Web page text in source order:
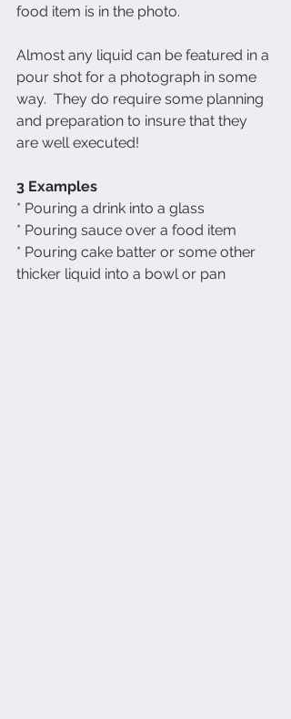
food item is in the photo.
Almost any liquid can be featured in a
pour shot for a photograph in some
way.  They do require some planning
and preparation to insure that they
are well executed!
3 Examples
* Pouring a drink into a glass
* Pouring sauce over a food item
* Pouring cake batter or some other
thicker liquid into a bowl or pan